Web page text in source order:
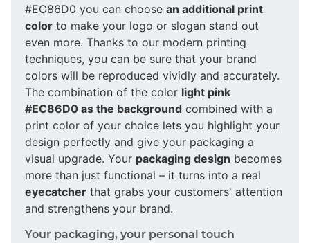
#EC86D0 you can choose an additional print
color to make your logo or slogan stand out
even more. Thanks to our modern printing
techniques, you can be sure that your brand
colors will be reproduced vividly and accurately.
The combination of the color light pink
#EC86D0 as the background combined with a
print color of your choice lets you highlight your
design perfectly and give your packaging a
visual upgrade. Your packaging design becomes
more than just functional – it turns into a real
eyecatcher that grabs your customers' attention
and strengthens your brand.
Your packaging, your personal touch